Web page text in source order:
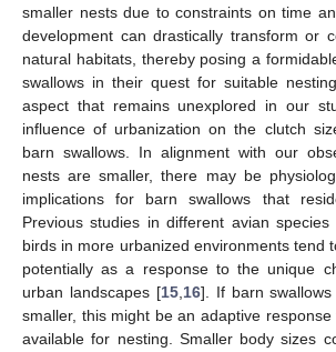
smaller nests due to constraints on time
development can drastically transform or
natural habitats, thereby posing a
swallows in their quest for suitable
aspect that remains unexplored in our
influence of urbanization on the clutch
barn swallows. In alignment with our
nests are smaller, there may be
implications for barn swallows that
Previous studies in different avian
birds in more urbanized environments tend
potentially as a response to the unique
urban landscapes [15,16]. If barn
smaller, this might be an adaptive
available for nesting. Smaller body sizes